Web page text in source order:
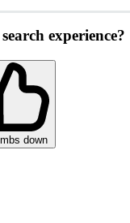
experience?
down